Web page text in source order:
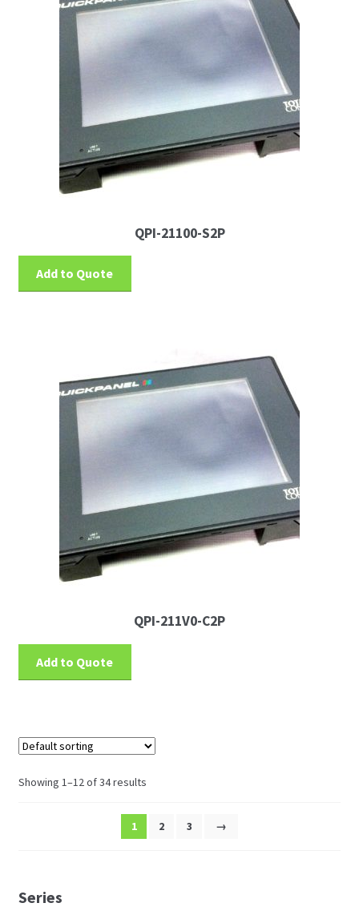
QPI-21100-S2P
Add to Quote
QPI-211V0-C2P
Add to Quote
Showing 1–12 of 34 results
1 2 3 →
Series